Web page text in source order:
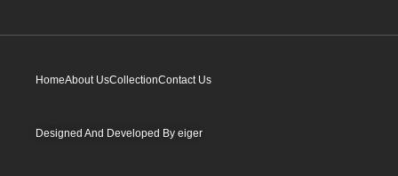
HomeAbout UsCollectionContact Us
Designed And Developed By eiger